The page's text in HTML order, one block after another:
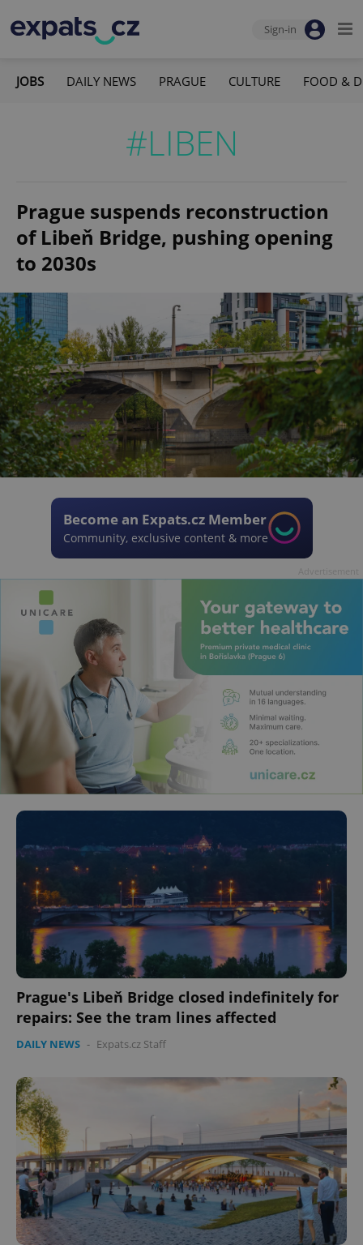
Sign-in
JOBS DAILY NEWS PRAGUE CULTURE FOOD &
#LIBEN
Prague suspends reconstruction
of Libeň Bridge, pushing opening
to 2030s
Become an Expats.cz Member
Community, exclusive content & more
Prague's Libeň Bridge closed indefinitely for
repairs: See the tram lines affected
DAILY NEWS - Expats.cz Staff